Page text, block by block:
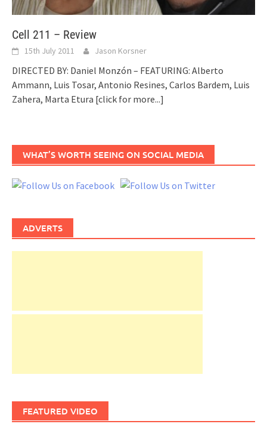
Cell 211 – Review
15th July 2011 Jason Korsner
DIRECTED BY: Daniel Monzón – FEATURING: Alberto
Ammann, Luis Tosar, Antonio Resines, Carlos Bardem, Luis
Zahera, Marta Etura [click for more...]
WHAT’S WORTH SEEING ON SOCIAL MEDIA
ADVERTS
FEATURED VIDEO